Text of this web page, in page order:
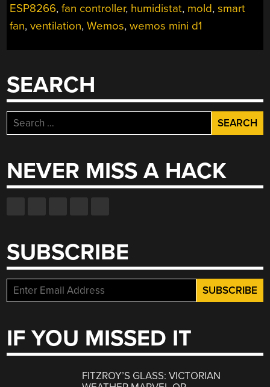
FAN”
ESP8266,fan controller, humidistat, mold,smart
fan,ventilation,Wemos,wemos mini d1
SEARCH
Search
for:
NEVER MISS A HACK
SUBSCRIBE
IF YOU MISSED IT
FITZROY’S GLASS: VICTORIAN